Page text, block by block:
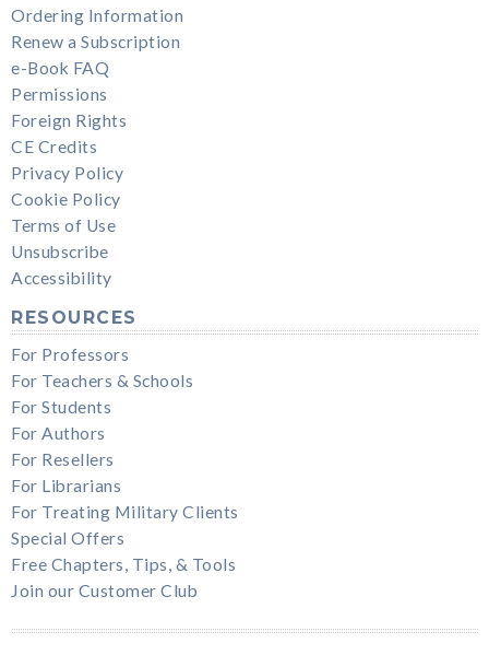
Ordering Information
Renew a Subscription
e-Book FAQ
Permissions
Foreign Rights
CE Credits
Privacy Policy
Cookie Policy
Terms of Use
Unsubscribe
Accessibility
RESOURCES
For Professors
For Teachers & Schools
For Students
For Authors
For Resellers
For Librarians
For Treating Military Clients
Special Offers
Free Chapters, Tips, & Tools
Join our Customer Club